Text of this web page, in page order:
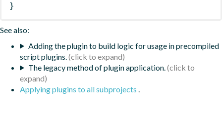
}
See also:
Adding the plugin to build logic for usage in precompiled
script plugins.
The legacy method of plugin application.
Applying plugins to all subprojects